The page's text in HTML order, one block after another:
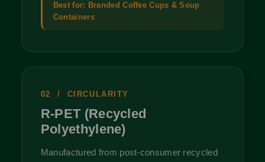
Best for: Branded Coffee Cups & Soup
Containers
02 / CIRCULARITY
R-PET (Recycled
Polyethylene)
Manufactured from post-consumer recycled